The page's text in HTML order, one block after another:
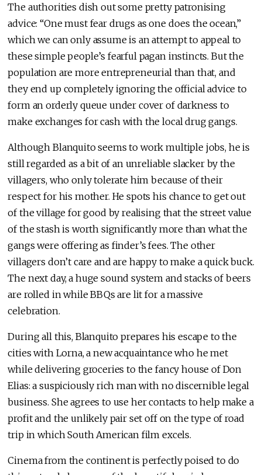
The authorities dish out some pretty patronising
advice: “One must fear drugs as one does the ocean,”
which we can only assume is an attempt to appeal to
these simple people’s fearful pagan instincts. But the
population are more entrepreneurial than that, and
they end up completely ignoring the official advice to
form an orderly queue under cover of darkness to
make exchanges for cash with the local drug gangs.
Although Blanquito seems to work multiple jobs, he is
still regarded as a bit of an unreliable slacker by the
villagers, who only tolerate him because of their
respect for his mother. He spots his chance to get out
of the village for good by realising that the street value
of the stash is worth significantly more than what the
gangs were offering as finder’s fees. The other
villagers don’t care and are happy to make a quick buck.
The next day, a huge sound system and stacks of beers
are rolled in while BBQs are lit for a massive
celebration.
During all this, Blanquito prepares his escape to the
cities with Lorna, a new acquaintance who he met
while delivering groceries to the fancy house of Don
Elias: a suspiciously rich man with no discernible legal
business. She agrees to use her contacts to help make a
profit and the unlikely pair set off on the type of road
trip in which South American film excels.
Cinema from the continent is perfectly poised to do